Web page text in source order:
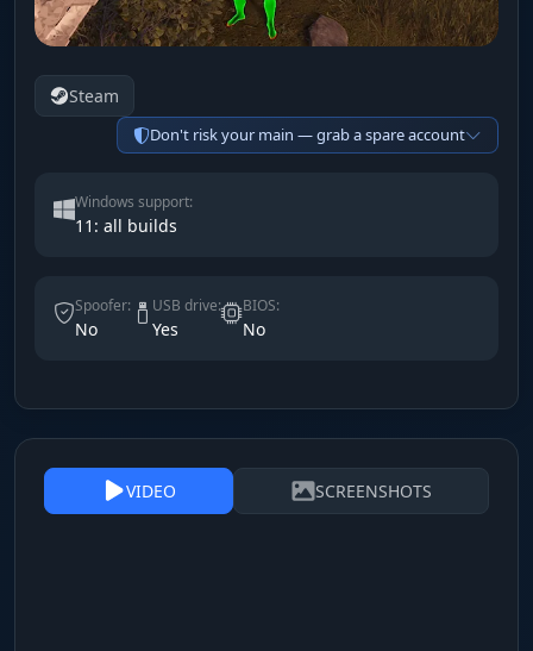
Steam
Don't risk your main — grab a spare account
Windows support:
11: all builds
Spoofer:
No
USB drive:
Yes
BIOS:
No
VIDEO SCREENSHOTS